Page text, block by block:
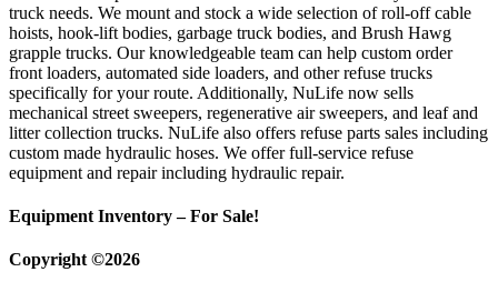
truck needs. We mount and stock a wide selection of roll-off cable
hoists, hook-lift bodies, garbage truck bodies, and Brush Hawg
grapple trucks. Our knowledgeable team can help custom order
front loaders, automated side loaders, and other refuse trucks
specifically for your route. Additionally, NuLife now sells
mechanical street sweepers, regenerative air sweepers, and leaf and
litter collection trucks. NuLife also offers refuse parts sales including
custom made hydraulic hoses. We offer full-service refuse
equipment and repair including hydraulic repair.
Equipment Inventory – For Sale!
Copyright ©2026